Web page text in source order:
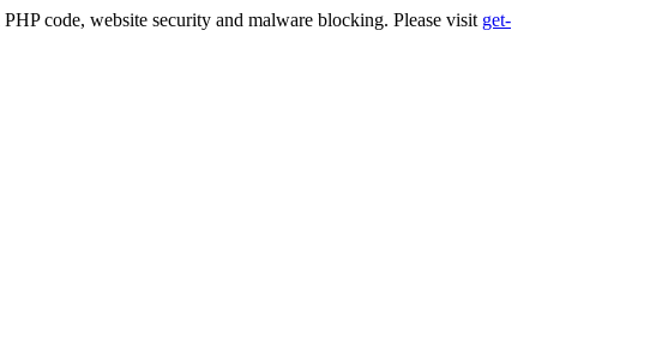
code, website security and malware blocking. Please visit get-